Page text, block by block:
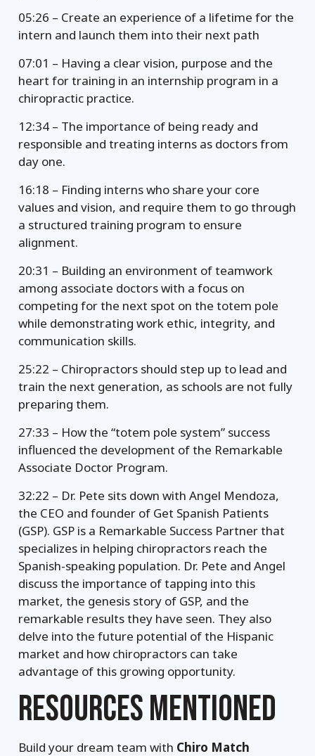
05:26 – Create an experience of a lifetime for the
intern and launch them into their next path
07:01 – Having a clear vision, purpose and the
heart for training in an internship program in a
chiropractic practice.
12:34 – The importance of being ready and
responsible and treating interns as doctors from
day one.
16:18 – Finding interns who share your core
values and vision, and require them to go through
a structured training program to ensure
alignment.
20:31 – Building an environment of teamwork
among associate doctors with a focus on
competing for the next spot on the totem pole
while demonstrating work ethic, integrity, and
communication skills.
25:22 – Chiropractors should step up to lead and
train the next generation, as schools are not fully
preparing them.
27:33 – How the “totem pole system” success
influenced the development of the Remarkable
Associate Doctor Program.
32:22 – Dr. Pete sits down with Angel Mendoza,
the CEO and founder of Get Spanish Patients
(GSP). GSP is a Remarkable Success Partner that
specializes in helping chiropractors reach the
Spanish-speaking population. Dr. Pete and Angel
discuss the importance of tapping into this
market, the genesis story of GSP, and the
remarkable results they have seen. They also
delve into the future potential of the Hispanic
market and how chiropractors can take
advantage of this growing opportunity.
RESOURCES MENTIONED
Build your dream team with Chiro Match